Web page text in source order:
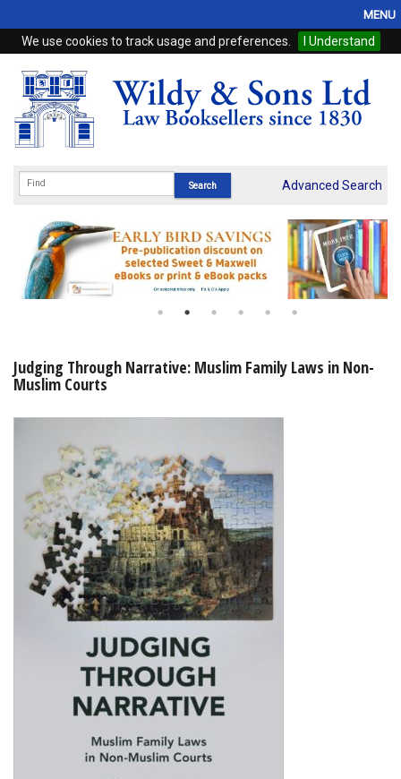
We use cookies to track usage and preferences. I Understand
MENU
Home
Browse
eBooks
Subscriptions
Online Products
My Account
Advanced Search
Judging Through Narrative: Muslim Family Laws in Non-
Muslim Courts